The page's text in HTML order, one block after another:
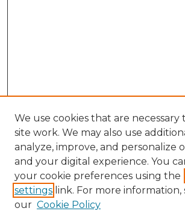
We use cookies that are
site work. We may also use
analyze, improve, and personalize
and your digital experience. You
your cookie preferences using the
settings link. For more information,
our Cookie Policy